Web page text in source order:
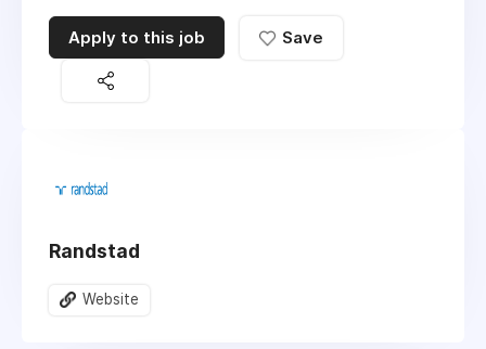
Apply to this job Save
Randstad
Website